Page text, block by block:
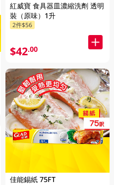
紅威寶 食具器皿濃縮洗劑 透明
裝（原味）1升
2件$56
$42.00
佳能錫紙 75FT